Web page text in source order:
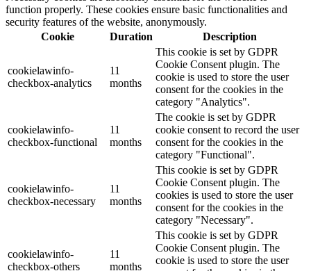
function properly. These cookies ensure basic functionalities and
security features of the website, anonymously.
Cookie
Duration Description
cookielawinfo-
checkbox-analytics
11
months
This cookie is set by GDPR
Cookie Consent plugin. The
cookie is used to store the user
consent for the cookies in the
category "Analytics".
cookielawinfo-
checkbox-functional
11
months
The cookie is set by GDPR
cookie consent to record the user
consent for the cookies in the
category "Functional".
cookielawinfo-
checkbox-necessary
11
months
This cookie is set by GDPR
Cookie Consent plugin. The
cookies is used to store the user
consent for the cookies in the
category "Necessary".
cookielawinfo-
checkbox-others
11
months
This cookie is set by GDPR
Cookie Consent plugin. The
cookie is used to store the user